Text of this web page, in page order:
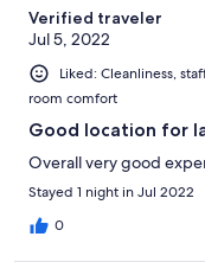
Verified traveler
Jul 5, 2022
Liked: Cleanliness,
room comfort
Good location for
Overall very good
Stayed 1 night in Jul 2022
0